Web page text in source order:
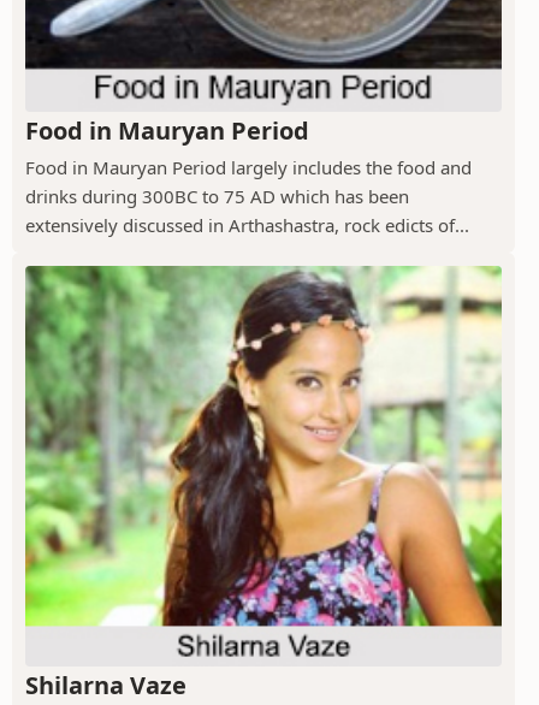
Food in Mauryan Period
Food in Mauryan Period largely includes the food and
drinks during 300BC to 75 AD which has been
extensively discussed in Arthashastra, rock edicts of...
Shilarna Vaze